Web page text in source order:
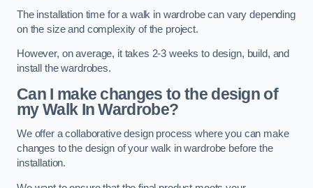
The installation time for a walk in wardrobe can vary depending
on the size and complexity of the project.
However, on average, it takes 2-3 weeks to design, build, and
install the wardrobes.
Can I make changes to the design of
my Walk In Wardrobe?
We offer a collaborative design process where you can make
changes to the design of your walk in wardrobe before the
installation.